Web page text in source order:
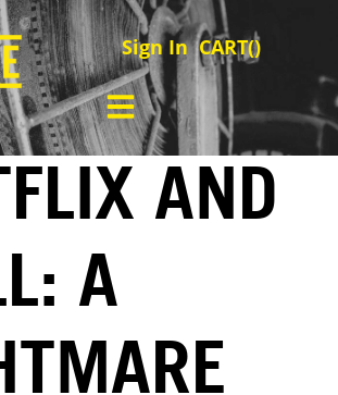
Sign In CART()
AND
A